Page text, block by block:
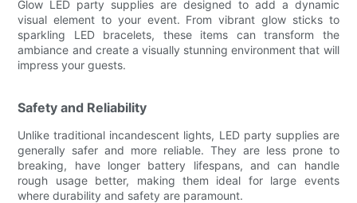
Glow LED party supplies are designed to add a dynamic
visual element to your event. From vibrant glow sticks to
sparkling LED bracelets, these items can transform the
ambiance and create a visually stunning environment that will
impress your guests.
Safety and Reliability
Unlike traditional incandescent lights, LED party supplies are
generally safer and more reliable. They are less prone to
breaking, have longer battery lifespans, and can handle
rough usage better, making them ideal for large events
where durability and safety are paramount.